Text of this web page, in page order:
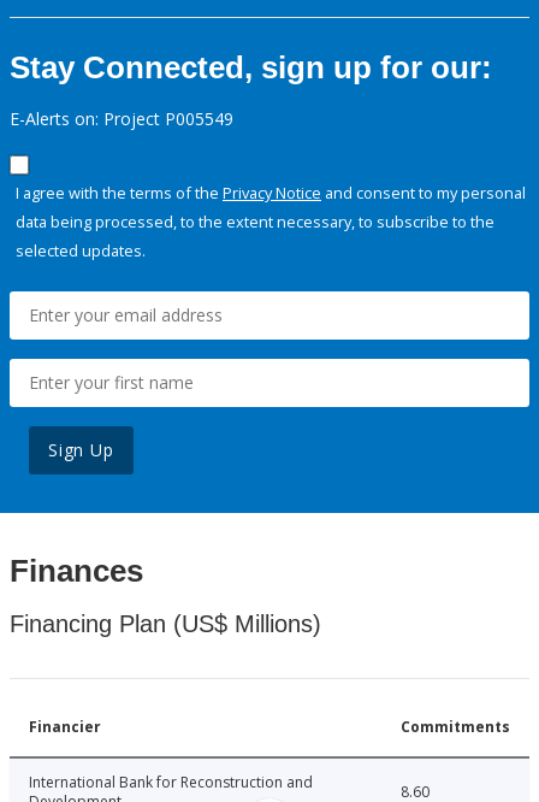
Stay Connected, sign up for our:
E-Alerts on: Project P005549
I agree with the terms of the Privacy Notice and consent to my personal
data being processed, to the extent necessary, to subscribe to the
selected updates.
Sign Up
Finances
Financing Plan (US$ Millions)
Financier Commitments
International Bank for Reconstruction and
8.60